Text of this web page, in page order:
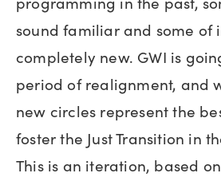
sound familiar and some of
completely new. GWI is
period of realignment, and
new circles represent the
foster the Just Transition in
This is an iteration, based